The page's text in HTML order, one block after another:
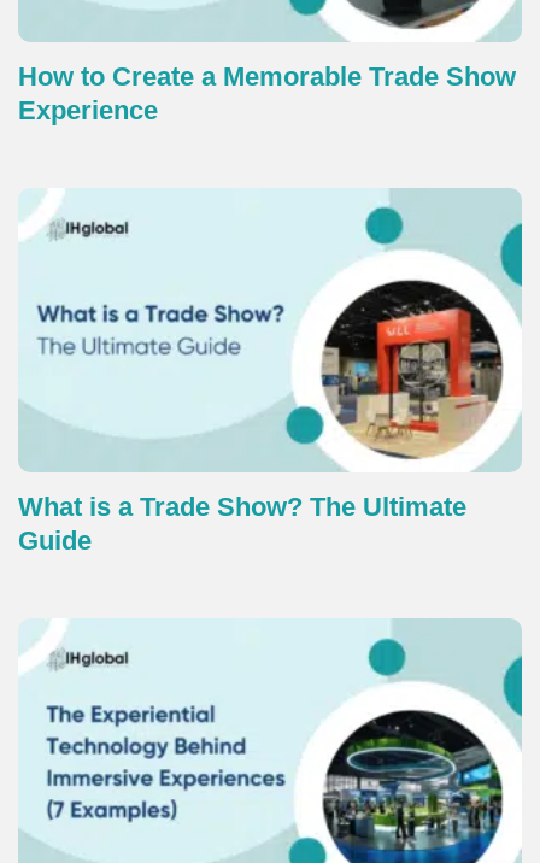
How to Create a Memorable Trade Show
Experience
What is a Trade Show? The Ultimate
Guide